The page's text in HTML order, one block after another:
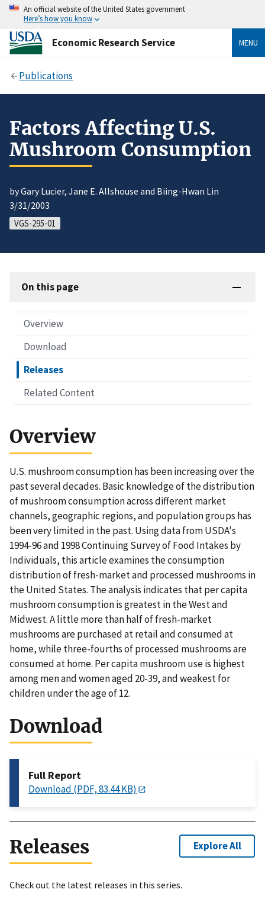
An official website of the United States government
Here’s how you know
Economic Research Service MENU
Publications
Factors Affecting U.S.
Mushroom Consumption
by Gary Lucier, Jane E. Allshouse and Biing-Hwan Lin
3/31/2003
VGS-295-01
On this page
Overview
Download
Releases
Related Content
Overview
U.S. mushroom consumption has been increasing over the
past several decades. Basic knowledge of the distribution
of mushroom consumption across different market
channels, geographic regions, and population groups has
been very limited in the past. Using data from USDA's
1994-96 and 1998 Continuing Survey of Food Intakes by
Individuals, this article examines the consumption
distribution of fresh-market and processed mushrooms in
the United States. The analysis indicates that per capita
mushroom consumption is greatest in the West and
Midwest. A little more than half of fresh-market
mushrooms are purchased at retail and consumed at
home, while three-fourths of processed mushrooms are
consumed at home. Per capita mushroom use is highest
among men and women aged 20-39, and weakest for
children under the age of 12.
Download
Full Report
Download (PDF, 83.44 KB)
Releases Explore All
Check out the latest releases in this series.